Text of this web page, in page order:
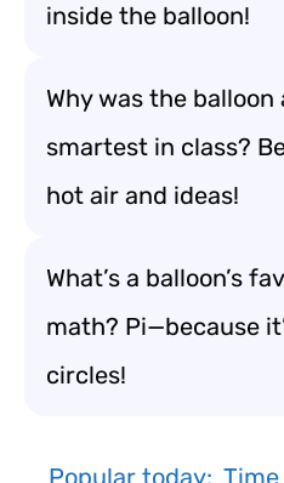
inside the balloon!
Why was the
smartest in class?
hot air and ideas!
What’s a balloon’s
math? Pi—because
circles!
Popular today: